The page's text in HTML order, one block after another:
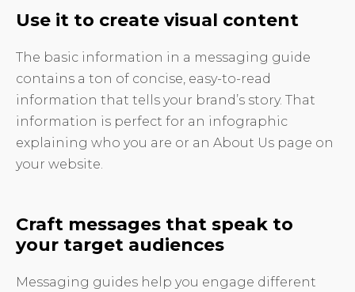
Use it to create visual content
The basic information in a messaging guide
contains a ton of concise, easy-to-read
information that tells your brand’s story. That
information is perfect for an infographic
explaining who you are or an About Us page on
your website.
Craft messages that speak to
your target audiences
Messaging guides help you engage different